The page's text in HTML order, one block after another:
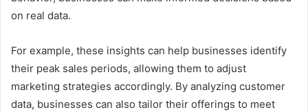
on real data.
For example, these insights can help businesses identify
their peak sales periods, allowing them to adjust
marketing strategies accordingly. By analyzing customer
data, businesses can also tailor their offerings to meet